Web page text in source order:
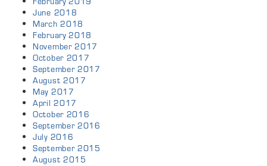
June 2018
March 2018
February 2018
November 2017
October 2017
September 2017
August 2017
May 2017
April 2017
October 2016
September 2016
July 2016
September 2015
August 2015